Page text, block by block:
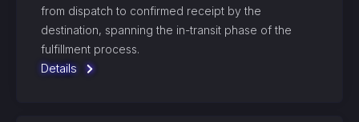
from dispatch to confirmed receipt by the
destination, spanning the in-transit phase of the
fulfillment process.
Details